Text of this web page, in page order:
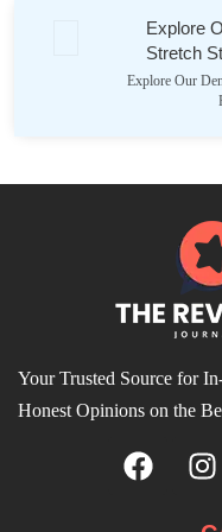
Explore
Stretch
Explore Our
Your Trusted Source for
Honest Opinions on the